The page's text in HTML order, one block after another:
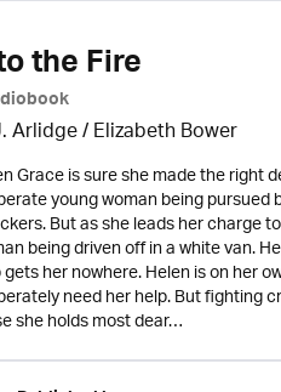
the Fire
Arlidge / Elizabeth Bower
Grace is sure she made the right
young woman being
But as she leads her charge
being driven off in a white van.
her nowhere. Helen is on her
need her help. But fighting
she holds most dear…